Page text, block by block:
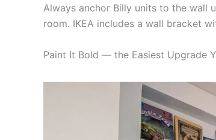
Always anchor Billy units to the wall
room. IKEA includes a wall bracket
Paint It Bold — the Easiest Upgrade